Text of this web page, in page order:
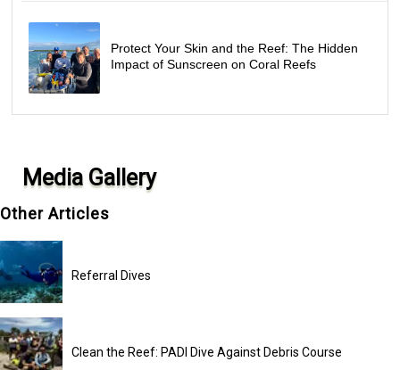
Protect Your Skin and the Reef: The Hidden
Impact of Sunscreen on Coral Reefs
Media Gallery
Other Articles
Referral Dives
Clean the Reef: PADI Dive Against Debris Course